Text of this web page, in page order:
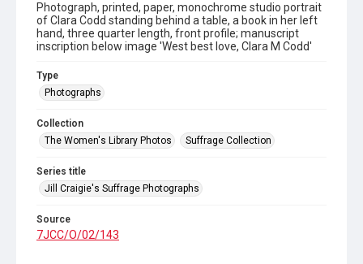
Photograph, printed, paper, monochrome studio portrait
of Clara Codd standing behind a table, a book in her left
hand, three quarter length, front profile; manuscript
inscription below image 'West best love, Clara M Codd'
Type
Photographs
Collection
The Women's Library Photos
Suffrage Collection
Series title
Jill Craigie's Suffrage Photographs
Source
7JCC/O/02/143